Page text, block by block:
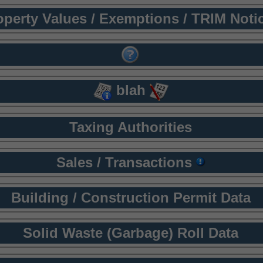
Values / Exemptions / TRIM
blah
Taxing Authorities
Sales / Transactions
Building / Construction Permit Data
Solid Waste (Garbage) Roll Data